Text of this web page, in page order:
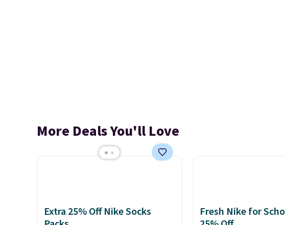
More Deals You'll Love
Extra 25% Off Nike Socks
Fresh Nike for